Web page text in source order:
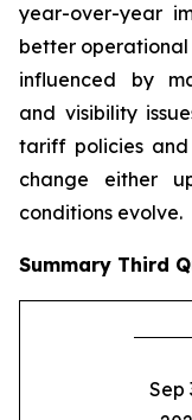
year-over-year
better operational
influenced by
and visibility
tariff policies
change either
conditions evolve.
Summary Third
Sep